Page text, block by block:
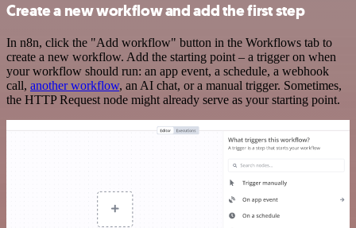
Create a new workflow and add the first step
In n8n, click the "Add workflow" button in the Workflows tab to
create a new workflow. Add the starting point – a trigger on when
your workflow should run: an app event, a schedule, a webhook
call, another workflow, an AI chat, or a manual trigger. Sometimes,
the HTTP Request node might already serve as your starting point.